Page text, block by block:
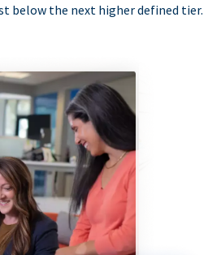
below the next higher defined tier.